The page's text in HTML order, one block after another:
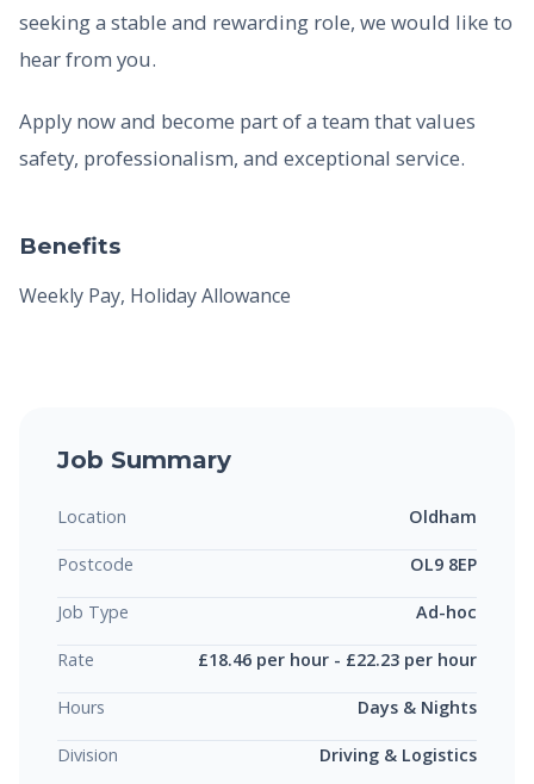
seeking a stable and rewarding role, we would like to
hear from you.
Apply now and become part of a team that values
safety, professionalism, and exceptional service.
Benefits
Weekly Pay, Holiday Allowance
Job Summary
Location Oldham
Postcode OL9 8EP
Job Type Ad-hoc
Rate £18.46 per hour - £22.23 per hour
Hours Days & Nights
Division Driving & Logistics